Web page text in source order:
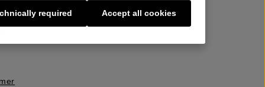
required Accept all cookies